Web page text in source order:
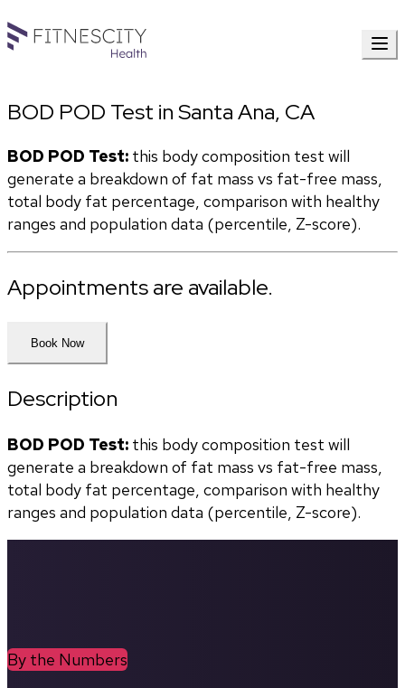
BOD POD Test in Santa Ana, CA
BOD POD Test: this body composition test will
generate a breakdown of fat mass vs fat-free mass,
total body fat percentage, comparison with healthy
ranges and population data (percentile, Z-score).
Appointments are available.
Book Now
Description
BOD POD Test: this body composition test will
generate a breakdown of fat mass vs fat-free mass,
total body fat percentage, comparison with healthy
ranges and population data (percentile, Z-score).
By the Numbers